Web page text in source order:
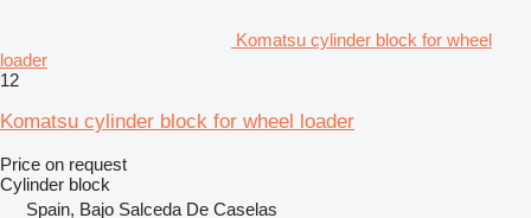
Komatsu cylinder block for wheel
loader
12
Komatsu cylinder block for wheel loader
Price on request
Cylinder block
Spain, Bajo Salceda De Caselas